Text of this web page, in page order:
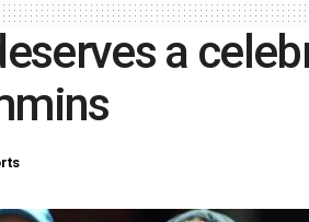
a